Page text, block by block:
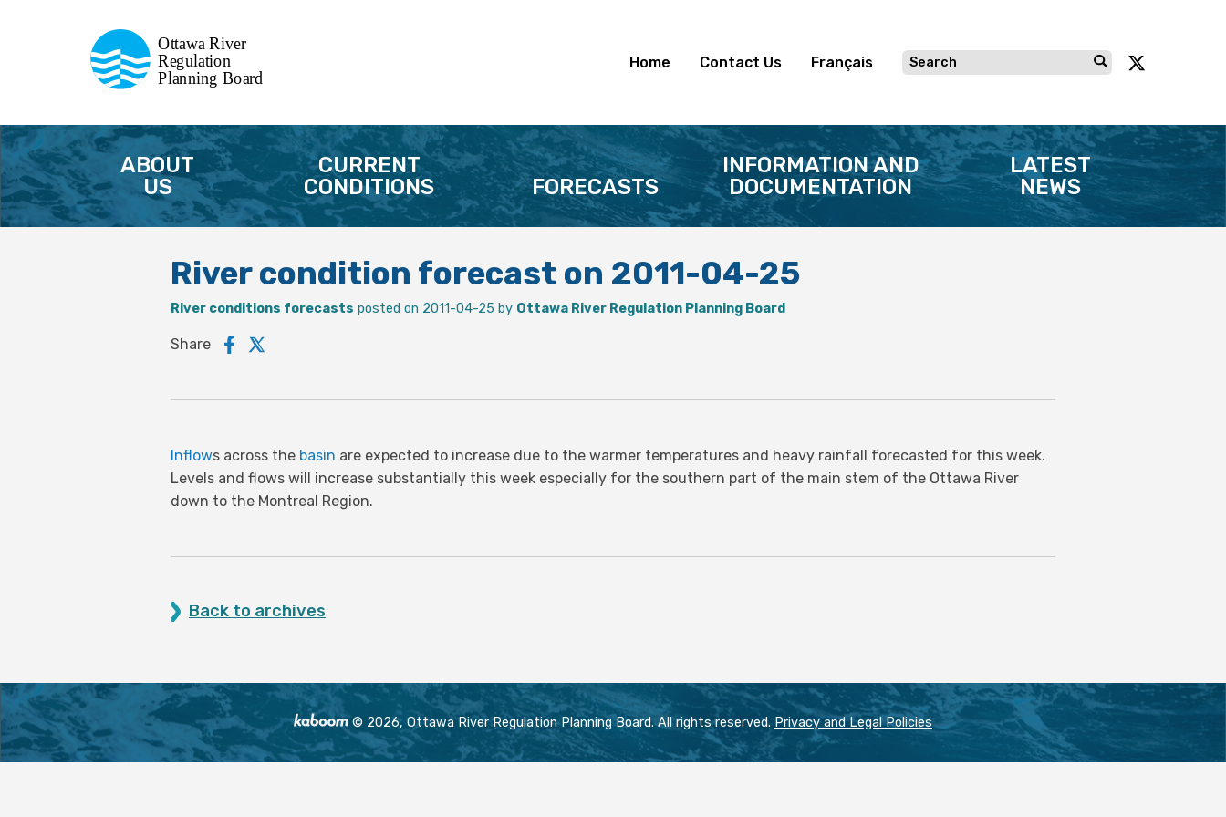
Regulation
Planning Board
de la régularisation
de la rivière des Outaouais
Home Contact Us Français
ABOUT
US
CURRENT
CONDITIONS
FORECASTS
INFORMATION AND
DOCUMENTATION
LATEST
NEWS
River condition forecast on 2011-04-25
River conditions forecasts posted on 2011-04-25 by Ottawa River Regulation Planning Board
Share
Inflows across the basin are expected to increase due to the warmer temperatures and heavy rainfall forecasted for this week.
Levels and flows will increase substantially this week especially for the southern part of the main stem of the Ottawa River
down to the Montreal Region.
Back to archives
© 2026, Ottawa River Regulation Planning Board. All rights reserved. Privacy and Legal Policies